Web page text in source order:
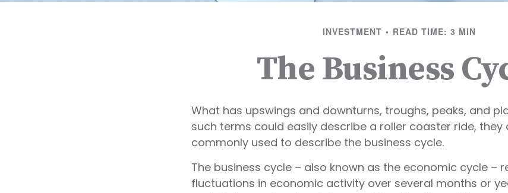
INVESTMENT READ TIME: 3 MIN
The Business
What has upswings and downturns, troughs, peaks, and
such terms could easily describe a roller coaster ride, they
commonly used to describe the business cycle.
The business cycle – also known as the economic cycle –
fluctuations in economic activity over several months or